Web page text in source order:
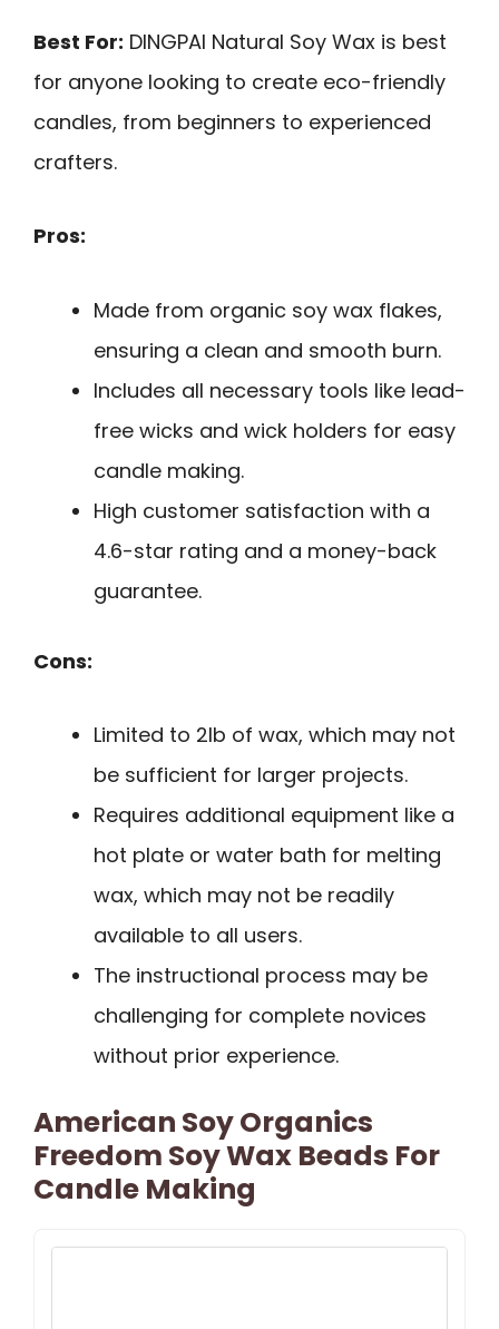
Best For: DINGPAI Natural Soy Wax is best
for anyone looking to create eco-friendly
candles, from beginners to experienced
crafters.
Pros:
Made from organic soy wax flakes,
ensuring a clean and smooth burn.
Includes all necessary tools like lead-
free wicks and wick holders for easy
candle making.
High customer satisfaction with a
4.6-star rating and a money-back
guarantee.
Cons:
Limited to 2lb of wax, which may not
be sufficient for larger projects.
Requires additional equipment like a
hot plate or water bath for melting
wax, which may not be readily
available to all users.
The instructional process may be
challenging for complete novices
without prior experience.
American Soy Organics
Freedom Soy Wax Beads For
Candle Making